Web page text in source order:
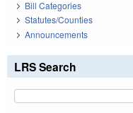
Bill Categories
Statutes/Counties
Announcements
LRS Search